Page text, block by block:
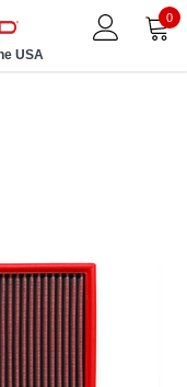
0
USA